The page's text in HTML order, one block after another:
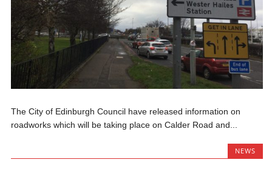
The City of Edinburgh Council have released information on
roadworks which will be taking place on Calder Road and...
NEWS